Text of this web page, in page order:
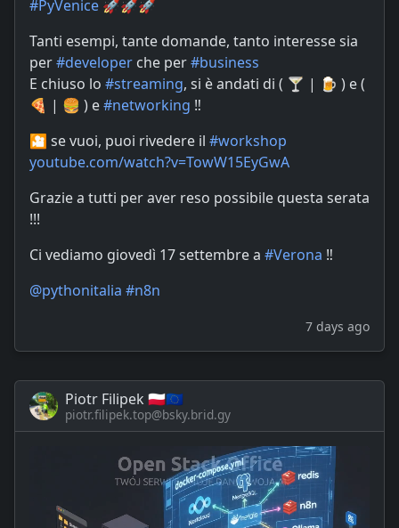
#PyVenice 🚀🚀🚀
Tanti esempi, tante domande, tanto interesse sia
per#developer che per#business
E chiuso lo #streaming, si è andati di ( 🍸 | 🍺 ) e (
🍕 | 🍔 ) e#networking ‼️
🎦 se vuoi, puoi rivedere il #workshop
youtube.com/watch?v=TowW15EyGwA
Grazie a tutti per aver reso possibile questa serata
!!!
Ci vediamo giovedì 17 settembre a #Verona ‼️
@pythonitalia #n8n
7 days ago
Piotr Filipek 🇵🇱🇪🇺
piotr.filipek.top@bsky.brid.gy